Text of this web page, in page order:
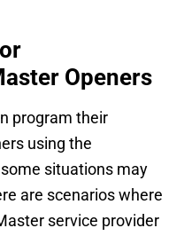
Openers
program their
using the
situations may
are scenarios where
service provider